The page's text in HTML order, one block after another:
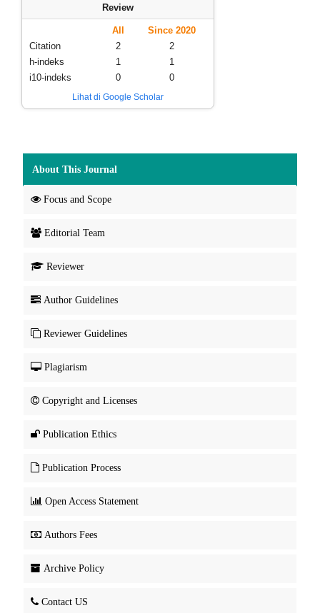
Review
All
Since 2020
Citation
2
2
h-indeks
1
1
i10-indeks
0 0
Lihat di Google Scholar
About This Journal
Focus and Scope
Editorial Team
Reviewer
Author Guidelines
Reviewer Guidelines
Plagiarism
Copyright and Licenses
Publication Ethics
Publication Process
Open Access Statement
Authors Fees
Archive Policy
Contact US